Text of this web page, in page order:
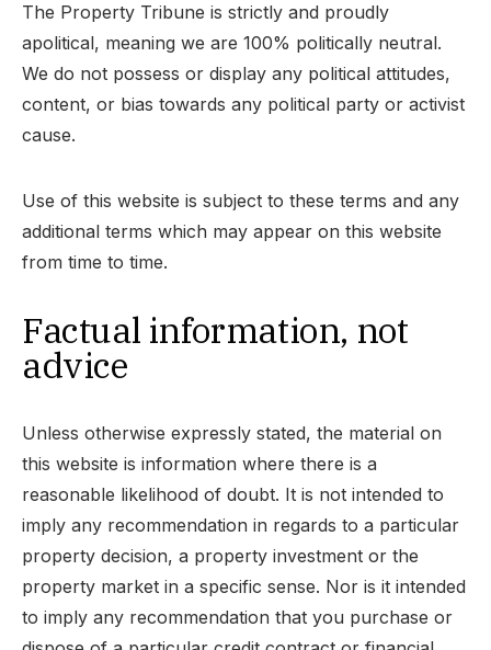
The Property Tribune is strictly and proudly
apolitical, meaning we are 100% politically neutral.
We do not possess or display any political attitudes,
content, or bias towards any political party or activist
cause.
Use of this website is subject to these terms and any
additional terms which may appear on this website
from time to time.
Factual information, not
advice
Unless otherwise expressly stated, the material on
this website is information where there is a
reasonable likelihood of doubt. It is not intended to
imply any recommendation in regards to a particular
property decision, a property investment or the
property market in a specific sense. Nor is it intended
to imply any recommendation that you purchase or